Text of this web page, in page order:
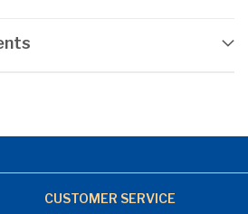
CUSTOMER SERVICE